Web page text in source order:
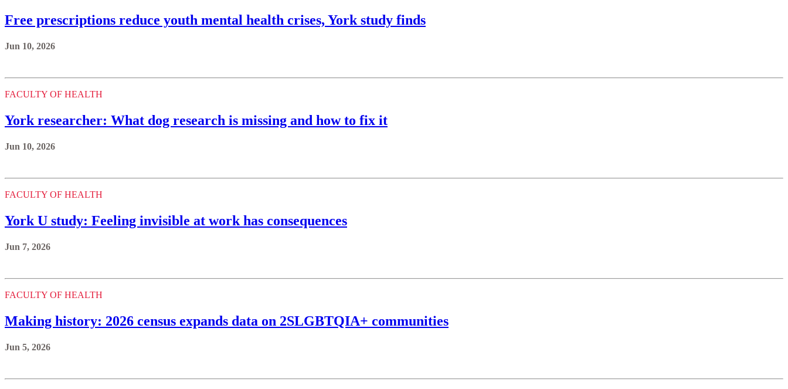
Free prescriptions reduce youth mental health crises, York study finds
Jun 10, 2026
FACULTY OF HEALTH
York researcher: What dog research is missing and how to fix it
Jun 10, 2026
FACULTY OF HEALTH
York U study: Feeling invisible at work has consequences
Jun 7, 2026
FACULTY OF HEALTH
Making history: 2026 census expands data on 2SLGBTQIA+ communities
Jun 5, 2026